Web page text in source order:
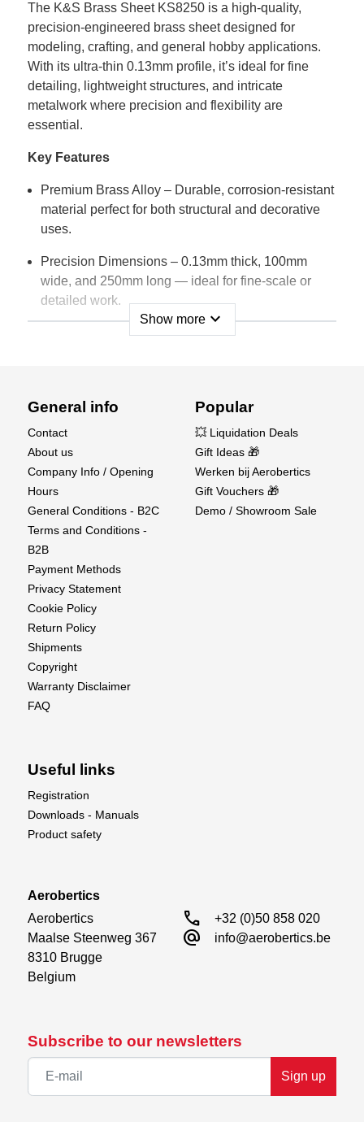
The K&S Brass Sheet KS8250 is a high-quality,
precision-engineered brass sheet designed for
modeling, crafting, and general hobby applications.
With its ultra-thin 0.13mm profile, it’s ideal for fine
detailing, lightweight structures, and intricate
metalwork where precision and flexibility are
essential.
Key Features
Premium Brass Alloy – Durable, corrosion-resistant
material perfect for both structural and decorative
uses.
Precision Dimensions – 0.13mm thick, 100mm
wide, and 250mm long — ideal for fine-scale or
detailed work.
Highly Workable – Easily cut, bent, shaped,
appearance for accurate and aesthetic results.
Versatile Applications – Suitable for scale
modeling, prototypes, mechanical parts, and artistic
projects.
Trusted K&S Quality
professionals alike. The KS8250 Brass Sheet
ensures excellent machinability and lasting
performance for your most detailed creations.
Bring precision and quality to your next build with
K&S Brass Sheet 0.13x100x250mm (KS8250) —
trusted by modelers and makers worldwide.
Show moreexpand_more
Subscribe to our newsletters
Sign up
General info
Contact
About us
Company Info / Opening
Hours
General Conditions - B2C
Terms and Conditions -
B2B
Payment Methods
Privacy Statement
Cookie Policy
Return Policy
Shipments
Copyright
Warranty Disclaimer
FAQ
Popular
💥 Liquidation Deals
Gift Ideas 🎁
Werken bij Aerobertics
Gift Vouchers 🎁
Demo / Showroom Sale
Useful links
Registration
Downloads - Manuals
Product safety
Aerobertics
Aerobertics
Maalse Steenweg 367
8310 Brugge
Belgium
call +32 (0)50 858 020
alternate_email info@aerobertics.be